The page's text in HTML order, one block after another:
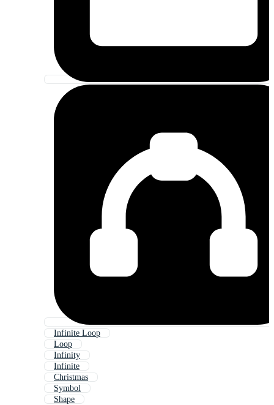
Infinite Loop
Loop
Infinity
Infinite
Christmas
Symbol
Shape